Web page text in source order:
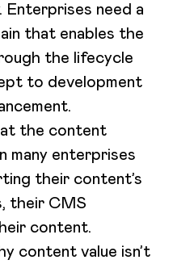
need a
that enables the
the lifecycle
to development
the content
many enterprises
their content’s
their CMS
content.
content value isn’t